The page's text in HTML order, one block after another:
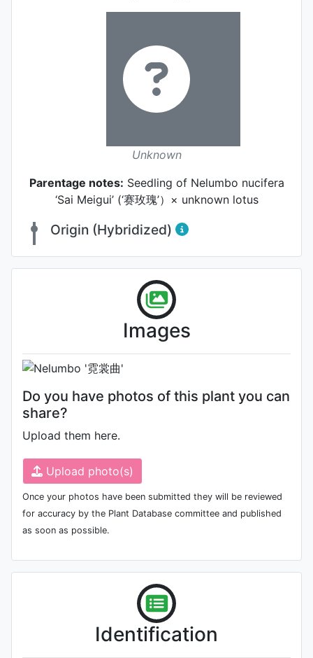
Unknown
Parentage notes: Seedling of Nelumbo nucifera
‘Sai Meigui’ (‘赛玫瑰’）× unknown lotus
Origin (Hybridized)
Images
Flower
Photo: Kefang Ou
Do you have photos of this plant you can
share?
Upload them here.
Upload photo(s)
Once your photos have been submitted they will be reviewed
for accuracy by the Plant Database committee and published
as soon as possible.
Identification